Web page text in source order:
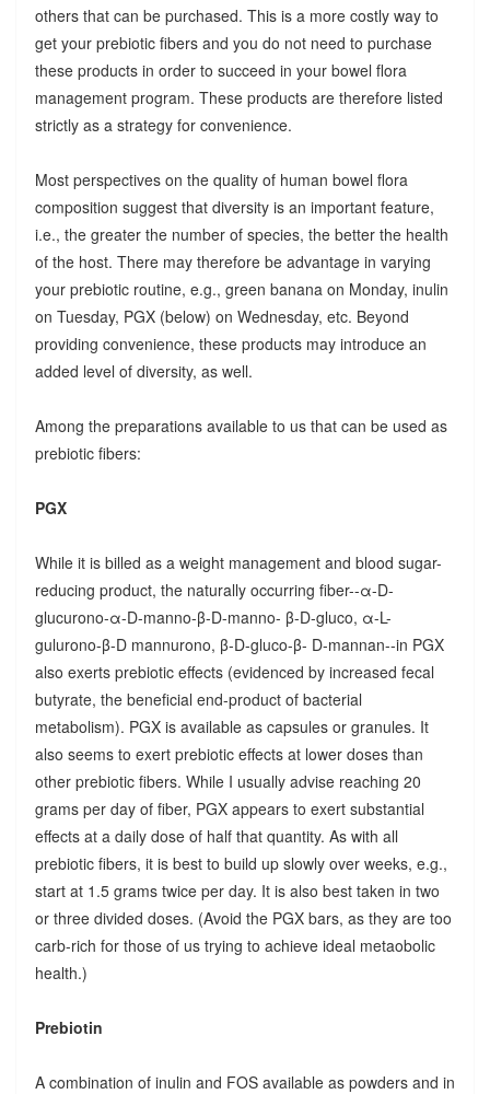
others that can be purchased. This is a more costly way to
get your prebiotic fibers and you do not need to purchase
these products in order to succeed in your bowel flora
management program. These products are therefore listed
strictly as a strategy for convenience.
Most perspectives on the quality of human bowel flora
composition suggest that diversity is an important feature,
i.e., the greater the number of species, the better the health
of the host. There may therefore be advantage in varying
your prebiotic routine, e.g., green banana on Monday, inulin
on Tuesday, PGX (below) on Wednesday, etc. Beyond
providing convenience, these products may introduce an
added level of diversity, as well.
Among the preparations available to us that can be used as
prebiotic fibers:
PGX
While it is billed as a weight management and blood sugar-
reducing product, the naturally occurring fiber--α-D-
glucurono-α-D-manno-β-D-manno- β-D-gluco, α-L-
gulurono-β-D mannurono, β-D-gluco-β- D-mannan--in PGX
also exerts prebiotic effects (evidenced by increased fecal
butyrate, the beneficial end-product of bacterial
metabolism). PGX is available as capsules or granules. It
also seems to exert prebiotic effects at lower doses than
other prebiotic fibers. While I usually advise reaching 20
grams per day of fiber, PGX appears to exert substantial
effects at a daily dose of half that quantity. As with all
prebiotic fibers, it is best to build up slowly over weeks, e.g.,
start at 1.5 grams twice per day. It is also best taken in two
or three divided doses. (Avoid the PGX bars, as they are too
carb-rich for those of us trying to achieve ideal metaobolic
health.)
Prebiotin
A combination of inulin and FOS available as powders and in